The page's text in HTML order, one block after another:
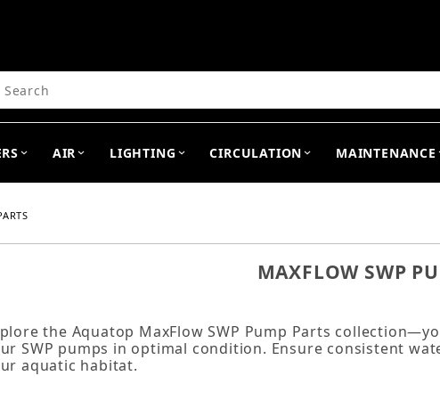
Search
AIR LIGHTING CIRCULATION MAINTENANCE
MAXFLOW SWP
the Aquatop MaxFlow SWP Pump Parts
SWP pumps in optimal condition. Ensure consistent
aquatic habitat.